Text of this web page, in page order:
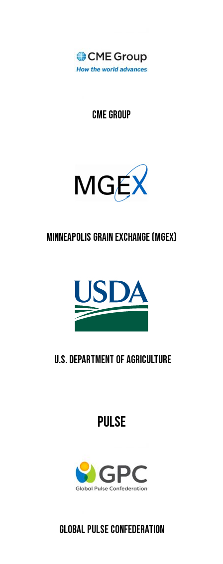
CME Group
Minneapolis Grain Exchange (MGEX)
U.S. DEPARTMENT OF AGRICULTURE
Pulse
Global Pulse Confederation